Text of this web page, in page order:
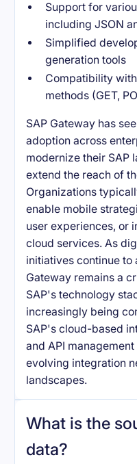
Support for
including JSON
Simplified
generation tools
Compatibility
methods (GET,
SAP Gateway has
adoption across
modernize their SAP
extend the reach of
Organizations
enable mobile
user experiences, or
cloud services. As
initiatives continue to
Gateway remains a
SAP's technology
increasingly being
SAP's cloud-based
and API
evolving integration
landscapes.
What is the
data?